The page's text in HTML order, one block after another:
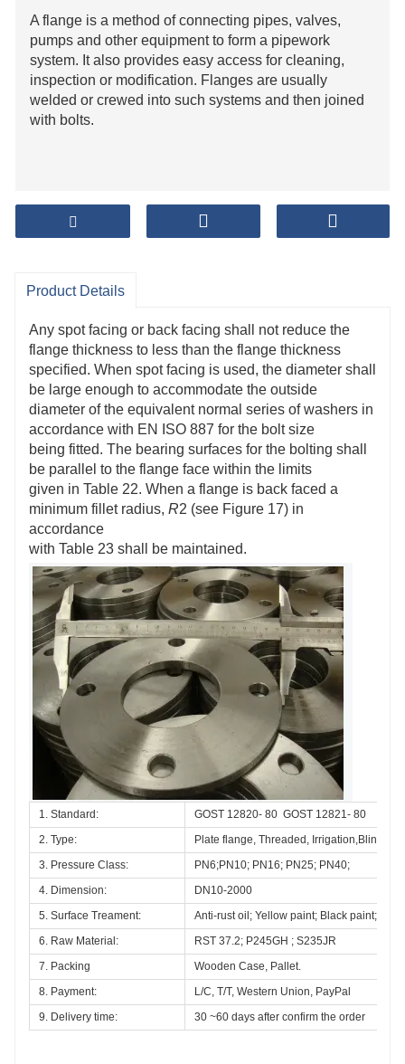
A flange is a method of connecting pipes, valves,
pumps and other equipment to form a pipework
system. It also provides easy access for cleaning,
inspection or modification. Flanges are usually
welded or crewed into such systems and then joined
with bolts.
Product Details
Any spot facing or back facing shall not reduce the
flange thickness to less than the flange thickness
specified. When spot facing is used, the diameter shall
be large enough to accommodate the outside
diameter of the equivalent normal series of washers in
accordance with EN ISO 887 for the bolt size
being fitted. The bearing surfaces for the bolting shall
be parallel to the flange face within the limits
given in Table 22. When a flange is back faced a
minimum fillet radius, R2 (see Figure 17) in
accordance
with Table 23 shall be maintained.
1. Standard:
GOST 12820- 80  GOST 12821- 80
2. Type:
Plate flange, Threaded, Irrigation,Blind,
3. Pressure Class:
PN6;PN10; PN16; PN25; PN40;
4. Dimension:
DN10-2000
5. Surface Treament:
Anti-rust oil; Yellow paint; Black paint;Hot
6. Raw Material:
RST 37.2; P245GH ; S235JR
7. Packing
Wooden Case, Pallet.
8. Payment:
L/C, T/T, Western Union, PayPal
9. Delivery time:
30 ~60 days after confirm the order